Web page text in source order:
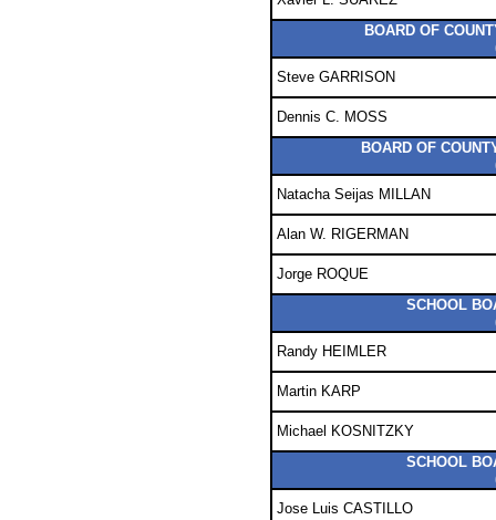
BOARD OF
Steve GARRISON
Dennis C. MOSS
BOARD OF
Natacha Seijas MILLAN
Alan W. RIGERMAN
Jorge ROQUE
SCHOOL
Randy HEIMLER
Martin KARP
Michael KOSNITZKY
SCHOOL
Jose Luis CASTILLO